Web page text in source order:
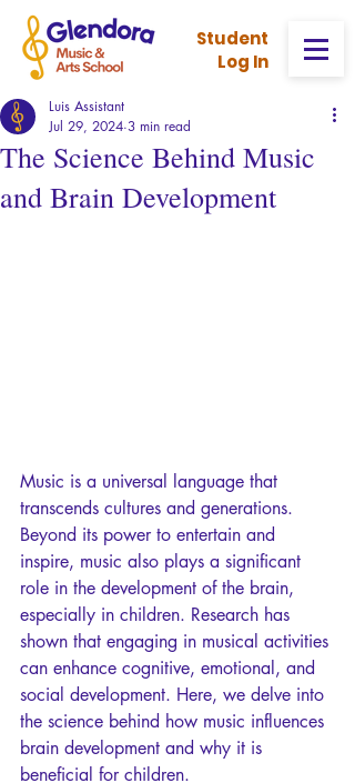
Student
Log In
The Science Behind Music
and Brain Development
Luis Assistant
Jul 29, 2024 3 min read
Music is a universal language that
transcends cultures and generations.
Beyond its power to entertain and
inspire, music also plays a significant
role in the development of the brain,
especially in children. Research has
shown that engaging in musical activities
can enhance cognitive, emotional, and
social development. Here, we delve into
the science behind how music influences
brain development and why it is
beneficial for children.